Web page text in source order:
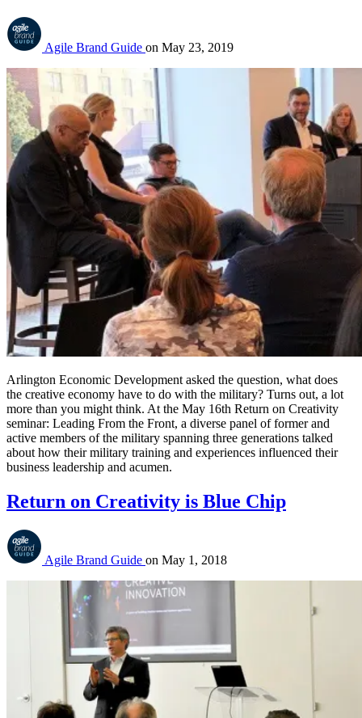
Agile Brand Guide on May 23, 2019
Arlington Economic Development asked the question, what does
the creative economy have to do with the military? Turns out, a lot
more than you might think. At the May 16th Return on Creativity
seminar: Leading From the Front, a diverse panel of former and
active members of the military spanning three generations talked
about how their military training and experiences influenced their
business leadership and acumen.
Return on Creativity is Blue Chip
Agile Brand Guide on May 1, 2018